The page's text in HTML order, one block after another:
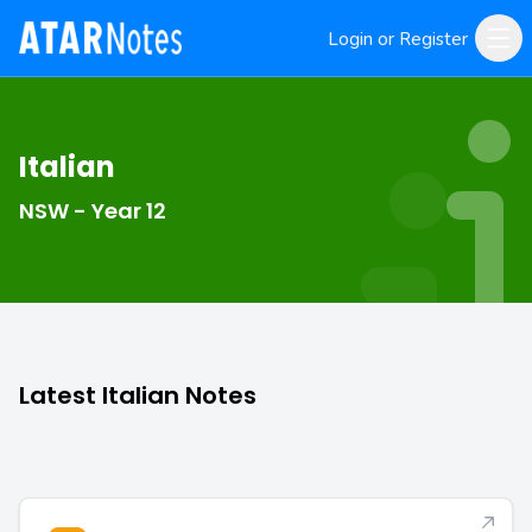
Login or Register
Italian
NSW - Year 12
Latest Italian Notes